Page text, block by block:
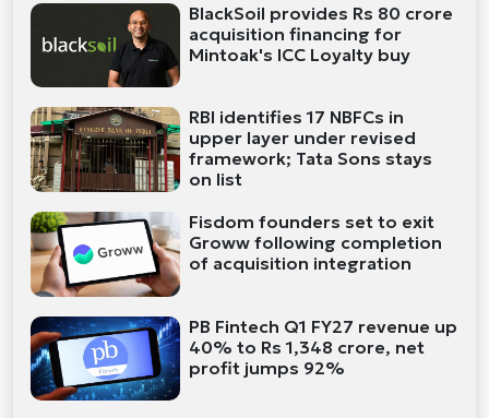
BlackSoil provides Rs 80 crore
acquisition financing for
Mintoak's ICC Loyalty buy
RBI identifies 17 NBFCs in
upper layer under revised
framework; Tata Sons stays
on list
Fisdom founders set to exit
Groww following completion
of acquisition integration
PB Fintech Q1 FY27 revenue up
40% to Rs 1,348 crore, net
profit jumps 92%